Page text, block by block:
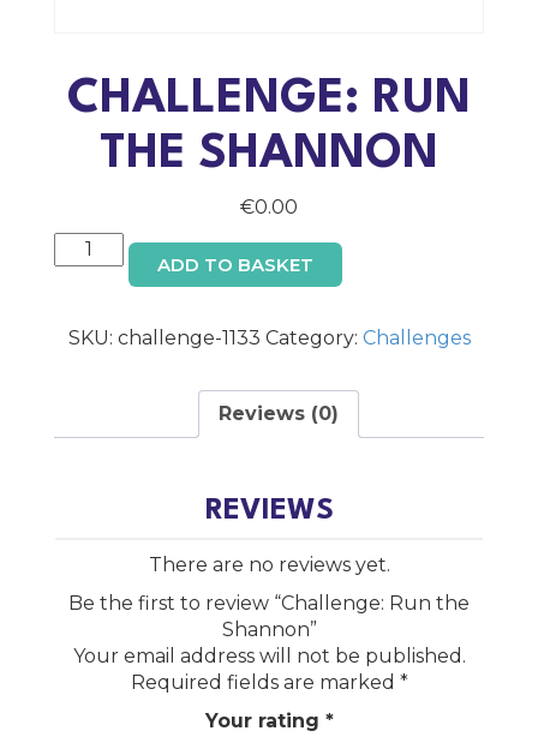
CHALLENGE: RUN
THE SHANNON
€0.00
Challenge:
Run
Shannon
quantity
ADD TO BASKET
SKU: challenge-1133 Category: Challenges
Reviews (0)
REVIEWS
There are no reviews yet.
Be the first to review “Challenge: Run the
Shannon”
Your email address will not be published.
Required fields are marked *
Your rating *